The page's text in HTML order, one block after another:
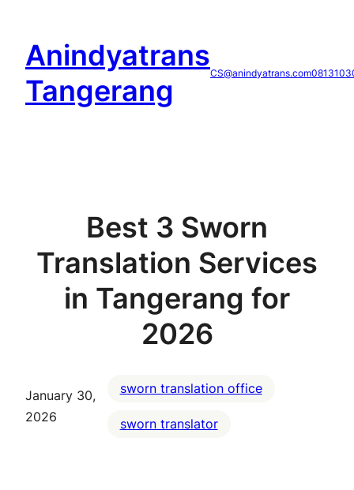
content
Anindyatrans
Tangerang
CS@anindyatrans.com
Best 3 Sworn
Translation Services
in Tangerang for
2026
January 30,
2026
sworn translation office
sworn translator